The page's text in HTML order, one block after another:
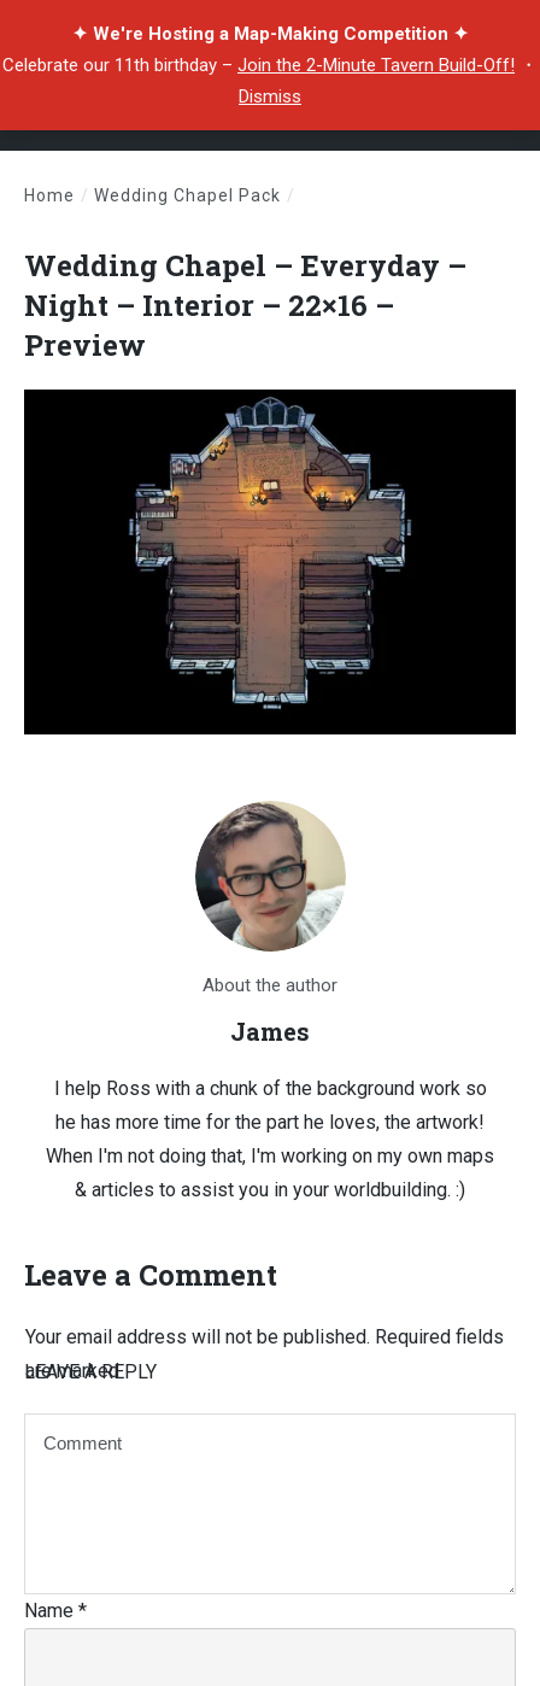
✦ We're Hosting a Map-Making Competition ✦
Celebrate our 11th birthday – Join the 2-Minute Tavern Build-Off! ・
Dismiss
Home / Wedding Chapel Pack /
Wedding Chapel – Everyday –
Night – Interior – 22×16 –
Preview
About the author
James
I help Ross with a chunk of the background work so
he has more time for the part he loves, the artwork!
When I'm not doing that, I'm working on my own maps
& articles to assist you in your worldbuilding. :)
Leave a Comment
LEAVE A REPLY
Your email address will not be published. Required fields
are marked
Name *